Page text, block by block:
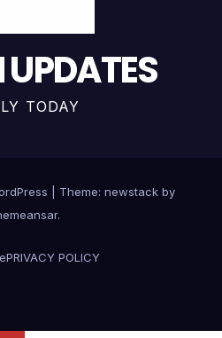
TODAY
Theme: newstack by
.
PRIVACY POLICY